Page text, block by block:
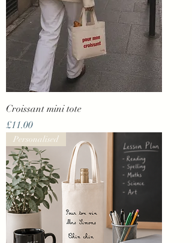
Croissant mini tote
Price
£11.00
Personalised